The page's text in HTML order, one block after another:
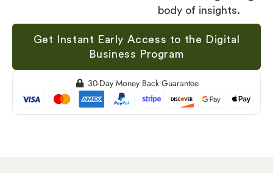
body of insights.
Get Instant Early Access to the Digital
Business Program
30-Day Money Back Guarantee